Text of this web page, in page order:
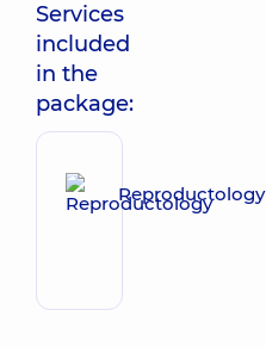
Services
included
in the
package:
Reproductology